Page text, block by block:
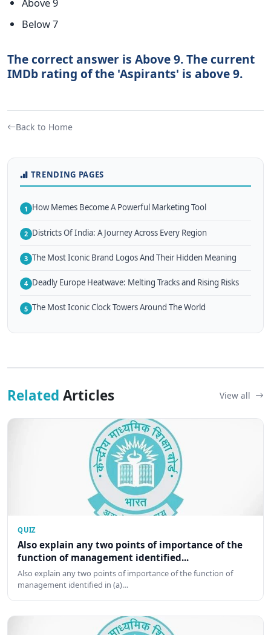
Below 7
The correct answer is Above 9. The current
IMDb rating of the 'Aspirants' is above 9.
Back to Home
TRENDING PAGES
1 How Memes Become A Powerful Marketing Tool
2 Districts Of India: A Journey Across Every Region
3 The Most Iconic Brand Logos And Their Hidden Meaning
4 Deadly Europe Heatwave: Melting Tracks and Rising Risks
5 The Most Iconic Clock Towers Around The World
Related Articles View all
QUIZ
Also explain any two points of importance of the
function of management identified...
Also explain any two points of importance of the function of
management identified in (a)…